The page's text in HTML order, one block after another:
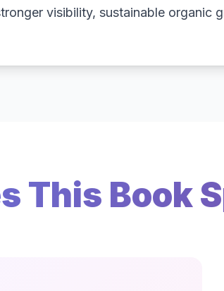
visibility, sustainable organic
This Book